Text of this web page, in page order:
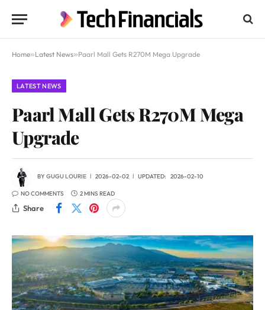
Home»Latest News»Paarl Mall Gets R270M Mega Upgrade
LATEST NEWS
Paarl Mall Gets R270M Mega
Upgrade
BYGUGU LOURIE 2026-02-02 UPDATED: 2026-02-10
NO COMMENTS 2 MINS READ
Share